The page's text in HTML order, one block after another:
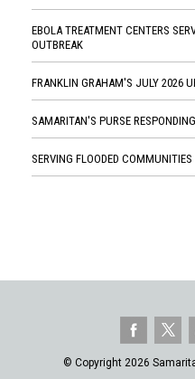
EBOLA TREATMENT CENTERS
OUTBREAK
FRANKLIN GRAHAM'S JULY 2026
SAMARITAN'S PURSE
SERVING FLOODED
© Copyright 2026